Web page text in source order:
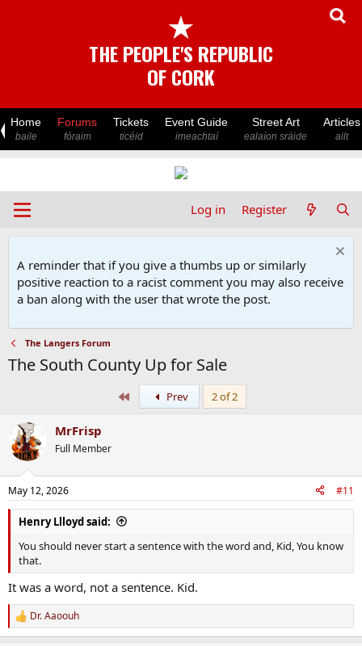
★
THE PEOPLE'S REPUBLIC
OF CORK
Home
baile
Forums
fóraim
Tickets
ticéid
Event Guide
imeachtaí
Street Art
ealaíon sráide
Articles
ailt
Log in Register
A reminder that if you give a thumbs up or similarly
positive reaction to a racist comment you may also receive
a ban along with the user that wrote the post.
The Langers Forum
The South County Up for Sale
Prev 2 of 2
MrFrisp
Full Member
May 12, 2026 #11
Henry Llloyd said:
You should never start a sentence with the word and, Kid, You know
that.
It was a word, not a sentence. Kid.
R
e
Dr. Aaoouh